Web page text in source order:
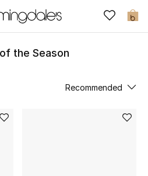
0
the Season
Recommended